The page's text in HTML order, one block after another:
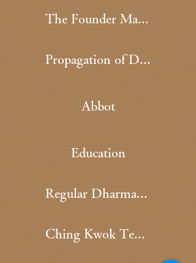
The Founder Master
Propagation of Dharma
Abbot
Education
Regular Dharma Event
Ching Kwok Temple Home Page